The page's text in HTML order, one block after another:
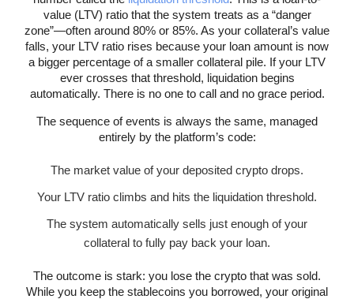
value (LTV) ratio that the system treats as a “danger
zone”—often around 80% or 85%. As your collateral’s value
falls, your LTV ratio rises because your loan amount is now
a bigger percentage of a smaller collateral pile. If your LTV
ever crosses that threshold, liquidation begins
automatically. There is no one to call and no grace period.
The sequence of events is always the same, managed
entirely by the platform’s code:
The market value of your deposited crypto drops.
Your LTV ratio climbs and hits the liquidation threshold.
The system automatically sells just enough of your
collateral to fully pay back your loan.
The outcome is stark: you lose the crypto that was sold.
While you keep the stablecoins you borrowed, your original